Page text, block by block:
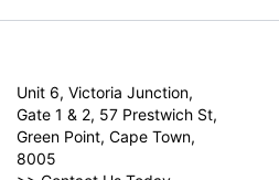
Unit 6, Victoria Junction,
Gate 1 & 2, 57 Prestwich St,
Green Point, Cape Town,
8005